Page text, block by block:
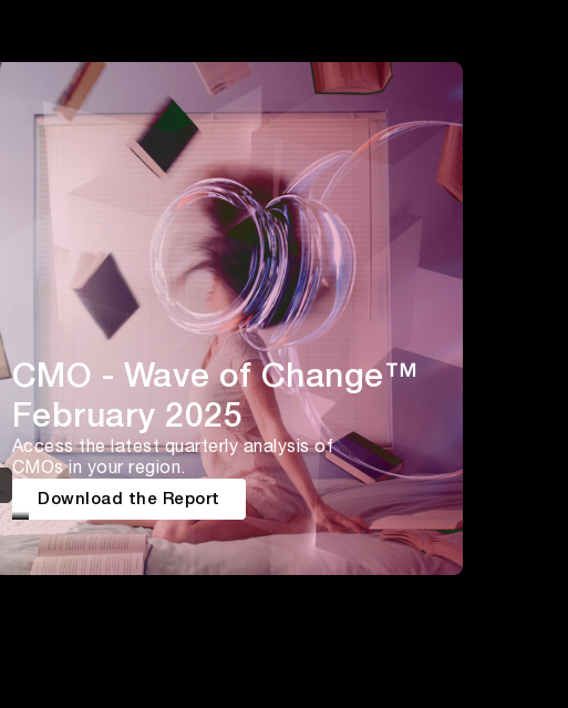
CMO - Wave of Change™
February 2025
Access the latest quarterly analysis of
CMOs in your region.
Download the Report